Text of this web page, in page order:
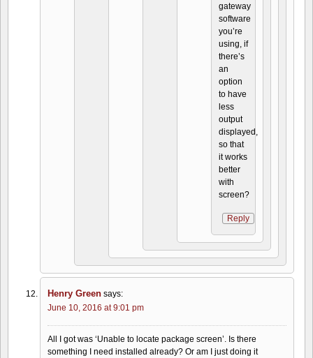
gateway
software
you’re
using, if
there’s
an
option
to have
less
output
displayed,
so that
it works
better
with
screen?
Reply
Henry Green says:
June 10, 2016 at 9:01 pm
All I got was ‘Unable to locate package screen’. Is there
something I need installed already? Or am I just doing it